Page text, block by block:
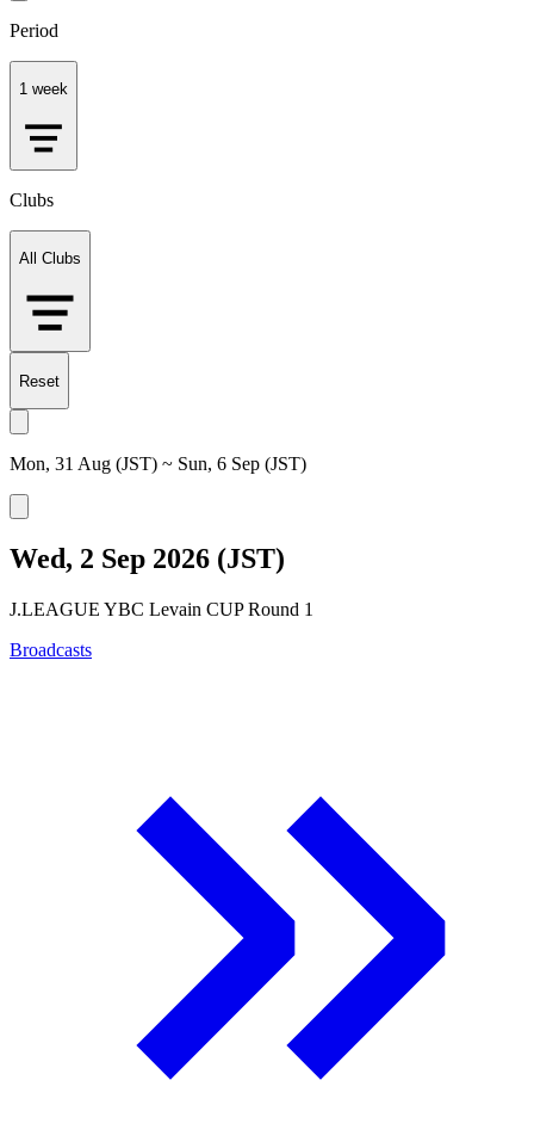
Period
1 week
Clubs
All Clubs
Reset
Mon, 31 Aug (JST) ~ Sun, 6 Sep (JST)
Wed, 2 Sep 2026 (JST)
J.LEAGUE YBC Levain CUP Round 1
Broadcasts